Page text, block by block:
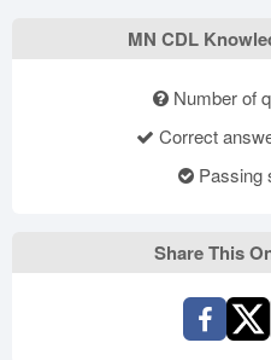
MN CDL
Number of
Correct
Passing
Share This